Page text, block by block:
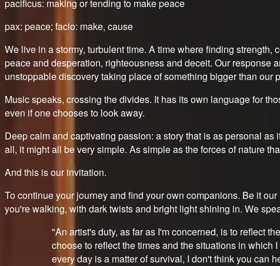
pacificus: making or tending to make peace
pax: peace; facio: make, cause
We live in a stormy, turbulent time. A time where finding
peace and desperation, righteousness and deceit. Our response
unstoppable discovery taking place of something bigger than our
Music speaks, crossing the divides. It has its own language for
even if one chooses to look away.
Deep calm and captivating passion: a story that is as personal
all, it might all be very simple. As simple as the forces of nature
And this is our invitation.
To continue your journey and find your own companions. Be it
you're walking, with dark twists and bright light shining in. We
"An artist's duty, as far as I'm concerned, is to reflect
choose to reflect the times and the situations in which
every day is a matter of survival, I don't think you can